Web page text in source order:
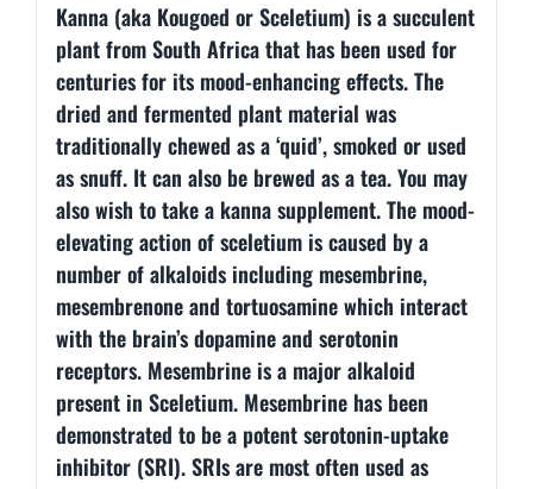
Kanna (aka Kougoed or Sceletium) is a succulent
plant from South Africa that has been used for
centuries for its mood-enhancing effects. The
dried and fermented plant material was
traditionally chewed as a ‘quid’, smoked or used
as snuff. It can also be brewed as a tea. You may
also wish to take a kanna supplement. The mood-
elevating action of sceletium is caused by a
number of alkaloids including mesembrine,
mesembrenone and tortuosamine which interact
with the brain’s dopamine and serotonin
receptors. Mesembrine is a major alkaloid
present in Sceletium. Mesembrine has been
demonstrated to be a potent serotonin-uptake
inhibitor (SRI). SRIs are most often used as